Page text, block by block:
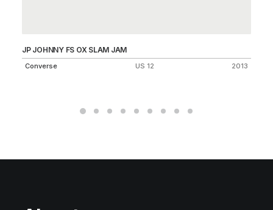
JP JOHNNY FS OX SLAM JAM
Converse US 12 2013